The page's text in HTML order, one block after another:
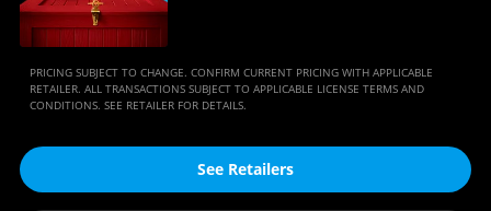
PRICING SUBJECT TO CHANGE. CONFIRM CURRENT PRICING WITH APPLICABLE
RETAILER. ALL TRANSACTIONS SUBJECT TO APPLICABLE LICENSE TERMS AND
CONDITIONS. SEE RETAILER FOR DETAILS.
See Retailers